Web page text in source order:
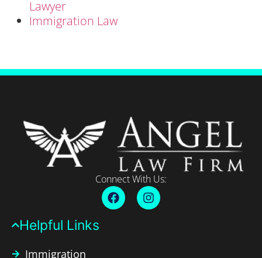
Lawyer
Immigration Law
Connect With Us:
Helpful Links​
Immigration